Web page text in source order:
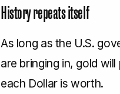
History repeats itself
As long as the U.S.
are bringing in, gold
each Dollar is worth.